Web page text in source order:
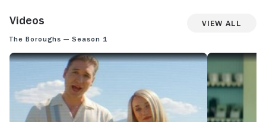
Videos View All
The Boroughs — Season 1
THE BOROUGHS: SEASON 1 TEASER - WELCOME TO THE BOROUGHS
THE